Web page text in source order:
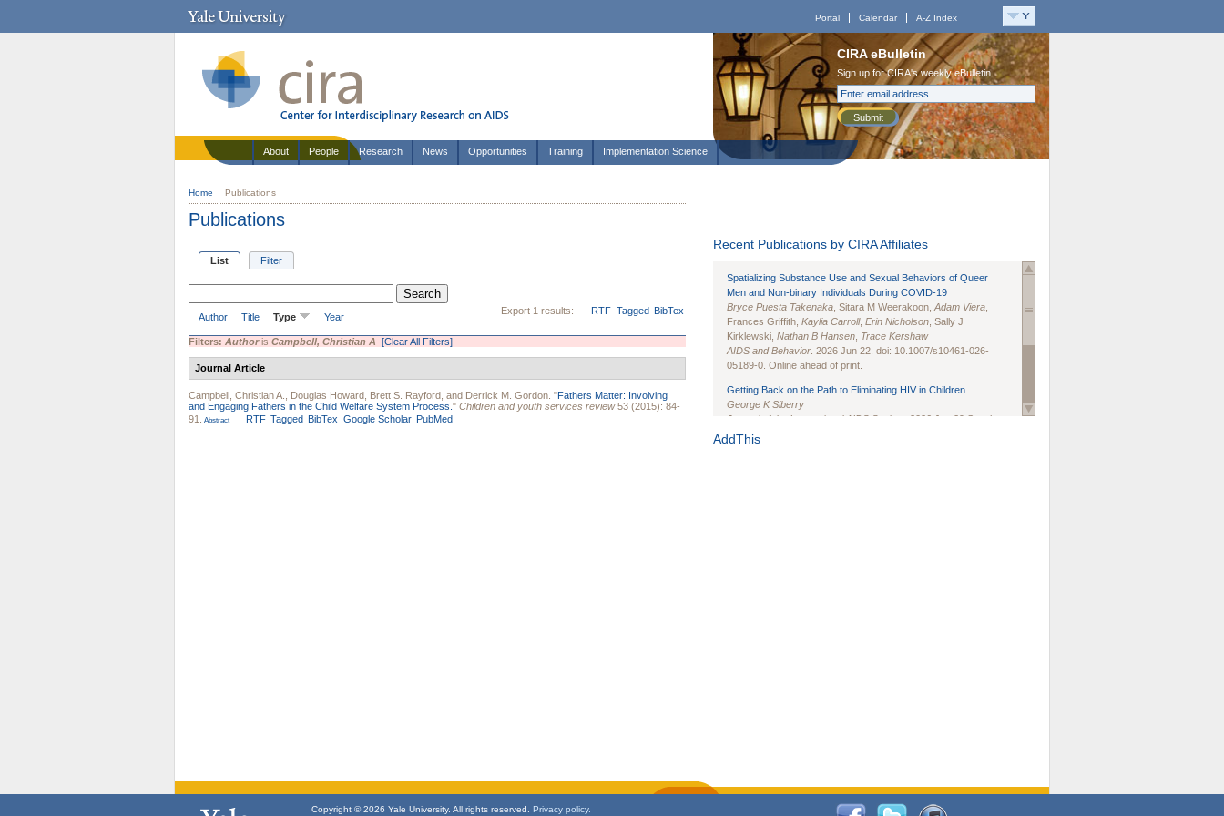
Portal Calendar A-Z Index
CIRA eBulletin
Sign up for CIRA's weekly eBulletin
Submit
About People Research News Opportunities Training Implementation Science
Home Publications
Publications
List Filter
Export 1 results: RTF Tagged BibTex
Author Title Type Year
Filters: Authoris Campbell, Christian A [Clear All Filters]
Journal Article
Campbell, Christian A. Douglas Howard Brett S. Rayford , and Derrick M. Gordon "Fathers Matter: Involving
and Engaging Fathers in the Child Welfare System Process. " Children and youth services review53 (2015): 84-
91.
Abstract RTF Tagged BibTex Google Scholar PubMed
Recent Publications by CIRA Affiliates
Spatializing Substance Use and Sexual Behaviors of Queer
Men and Non-binary Individuals During COVID-19
Bryce Puesta Takenaka , Sitara M Weerakoon, Adam Viera
Frances Griffith, Kaylia Carroll, Erin Nicholson , Sally J
Kirklewski, Nathan B Hansen Trace Kershaw
AIDS and Behavior . 2026 Jun 22. doi: 10.1007/s10461-026-
05189-0. Online ahead of print.
Getting Back on the Path to Eliminating HIV in Children
George K Siberry
Journal of the International AIDS Society
. 2026 Jun;29 Suppl
1(Suppl 1):e70102. doi: 10.1002/jia2.70102.
AddThis
Copyright © 2026 Yale University. All rights reserved. Privacy policy.